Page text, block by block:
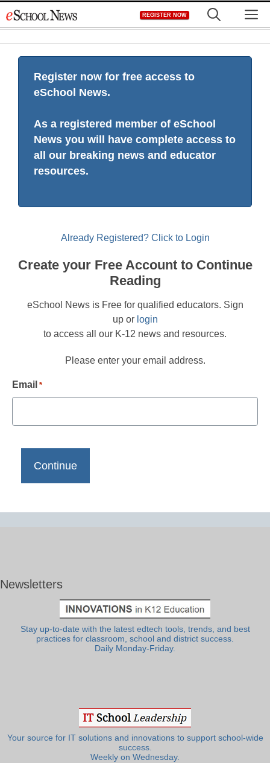
to
REGISTER NOW
Register now for free access to
eSchool News.
As a registered member of eSchool
News you will have complete access to
all our breaking news and educator
resources.
Already Registered? Click to Login
Create your Free Account to Continue
Reading
eSchool News is Free for qualified educators. Sign
up or login
to access all our K-12 news and resources.
Please enter your email address.
Email *
Newsletters
Stay up-to-date with the latest edtech tools, trends, and best
practices for classroom, school and district success.
Daily Monday-Friday.
Your source for IT solutions and innovations to support school-wide
success.
Weekly on Wednesday.